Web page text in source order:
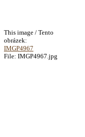
This image / Tento
obrázek:
IMGP4967
File: IMGP4967.jpg